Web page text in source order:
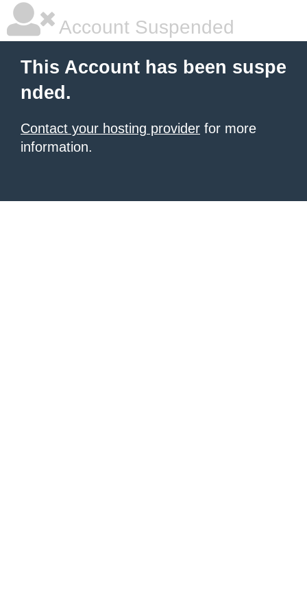
Account Suspended
This Account has been suspe
nded.
Contact your hosting provider for more
information.